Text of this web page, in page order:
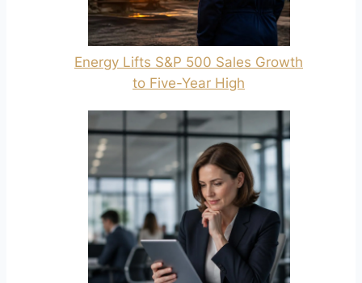
Energy Lifts S&P 500 Sales Growth
to Five-Year High